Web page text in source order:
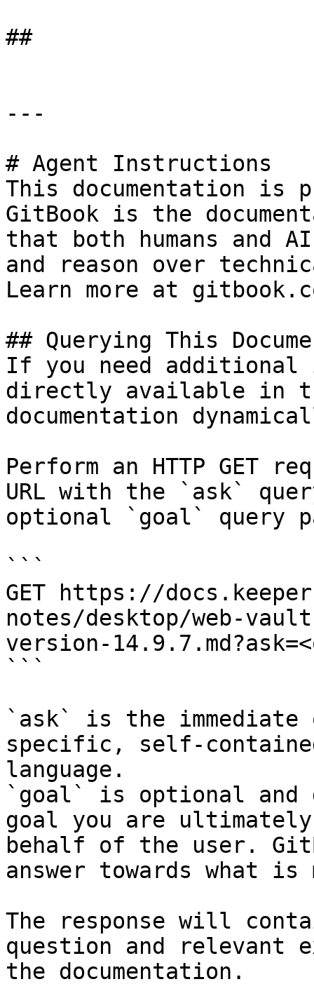
##
---
# Agent Instructions
This documentation is
GitBook is the
that both humans and
and reason over
Learn more at
## Querying This
If you need
directly available in
documentation
Perform an HTTP GET
URL with the `ask`
optional `goal` query
```
GET https://
notes/desktop/web-
version-
```
`ask` is the
specific, self-
language.
`goal` is optional and
goal you are
behalf of the user.
answer towards what
The response will
question and relevant
the documentation.